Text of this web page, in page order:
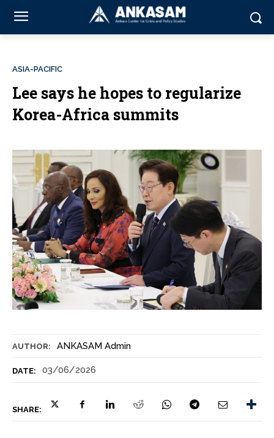
AUTHOR: ANKASAM Admin
DATE: 03/06/2026
SHARE:
ASIA-PACIFIC
Lee says he hopes to regularize
Korea-Africa summits